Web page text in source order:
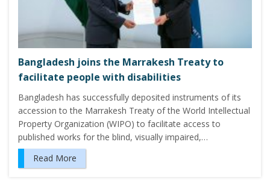
Bangladesh joins the Marrakesh Treaty to
facilitate people with disabilities
Bangladesh has successfully deposited instruments of its
accession to the Marrakesh Treaty of the World Intellectual
Property Organization (WIPO) to facilitate access to
published works for the blind, visually impaired,…
Read More